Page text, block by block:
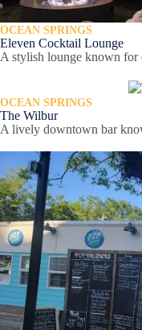
OCEAN SPRINGS
Eleven Cocktail Lounge
A stylish lounge known for
OCEAN SPRINGS
The Wilbur
A lively downtown bar